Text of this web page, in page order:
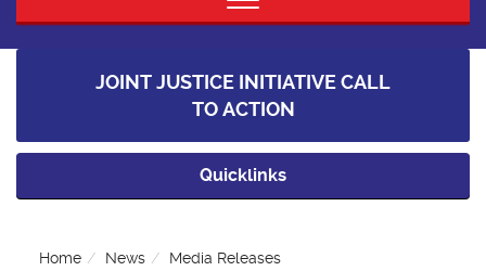
JOINT JUSTICE INITIATIVE CALL
TO ACTION
Quicklinks
Home News
Media Releases